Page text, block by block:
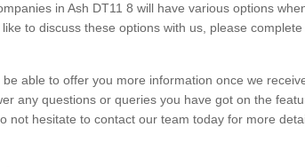
in Ash DT11 8 will have various options
to discuss these options with us, please
able to offer you more information once we
any questions or queries you have got on the
not hesitate to contact our team today for more